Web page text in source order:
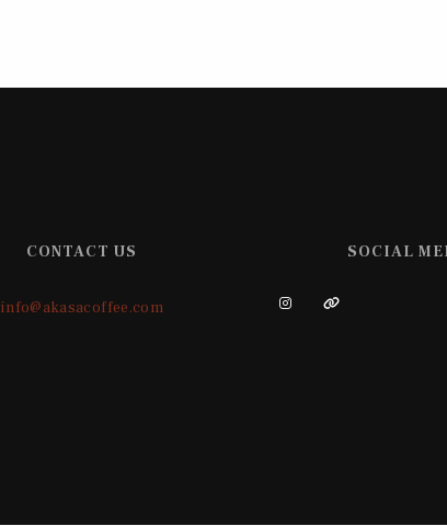
CONTACT US
info@akasacoffee.com
SOCIAL